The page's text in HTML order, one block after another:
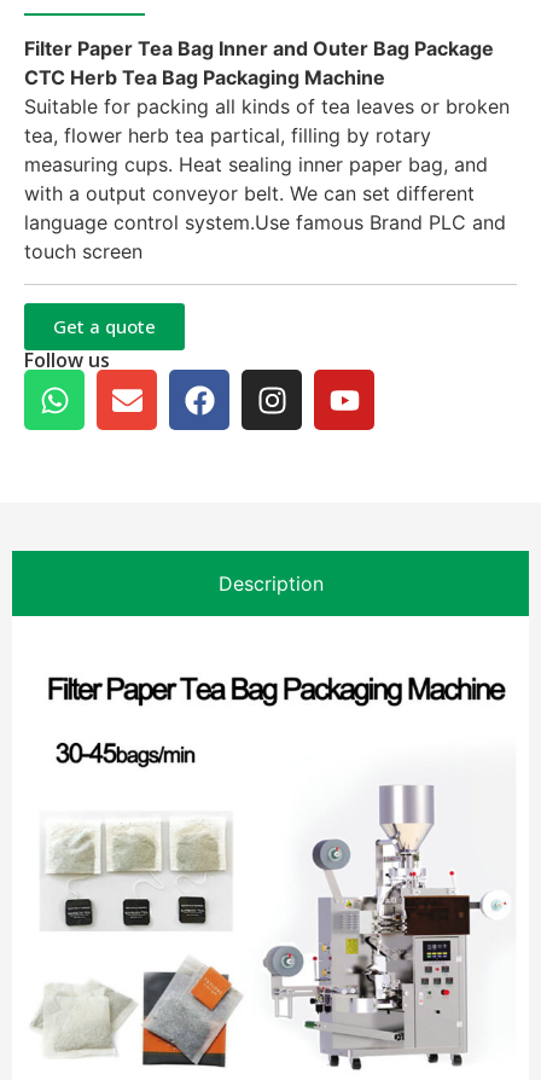
Filter Paper Tea Bag Inner and Outer Bag Package
CTC Herb Tea Bag Packaging Machine
Suitable for packing all kinds of tea leaves or broken
tea, flower herb tea partical, filling by rotary
measuring cups. Heat sealing inner paper bag, and
with a output conveyor belt. We can set different
language control system.Use famous Brand PLC and
touch screen
Get a quote
Follow us
Description